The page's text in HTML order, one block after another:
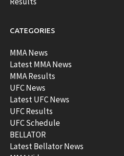
CATEGORIES
MMA News
Latest MMA News
MMA Results
UFC News
Latest UFC News
UFC Results
UFC Schedule
BELLATOR
Latest Bellator News